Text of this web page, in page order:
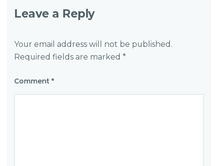
Leave a Reply
Your email address will not be published.
Required fields are marked *
Comment *